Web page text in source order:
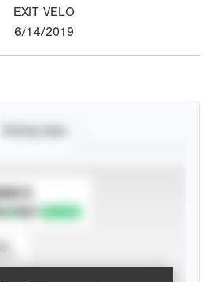
EXIT VELO
6/14/2019
TO